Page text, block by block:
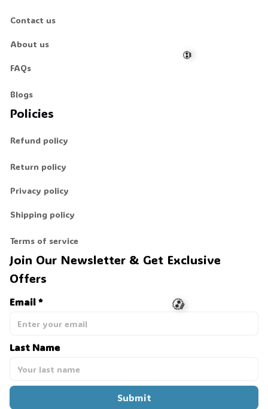
Contact us
About us
FAQs
Blogs
Policies
Refund policy
Return policy
Privacy policy
Shipping policy
Terms of service
Join Our Newsletter & Get Exclusive
Offers
Email *
Last Name
Submit
💀